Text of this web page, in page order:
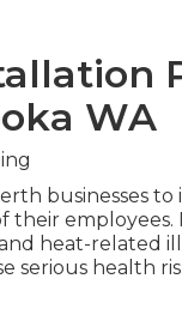
WA
businesses
employees.
heat-related
serious health